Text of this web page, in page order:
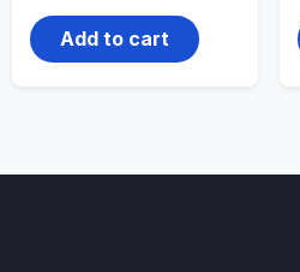
Add to cart